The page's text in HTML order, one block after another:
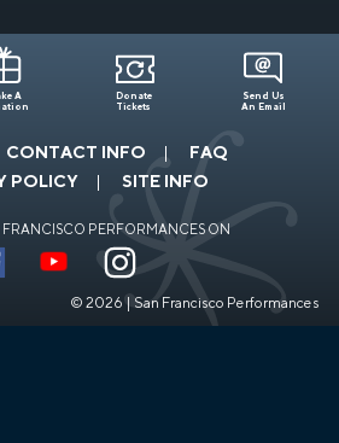
A
Donate
Tickets
Send Us
An Email
CONTACT INFO
FAQ
POLICY
SITE INFO
FRANCISCO PERFORMANCES ON
© 2026 | San Francisco Performances